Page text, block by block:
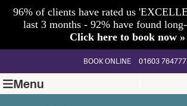
BOOK ONLINE 01603 764777
Menu